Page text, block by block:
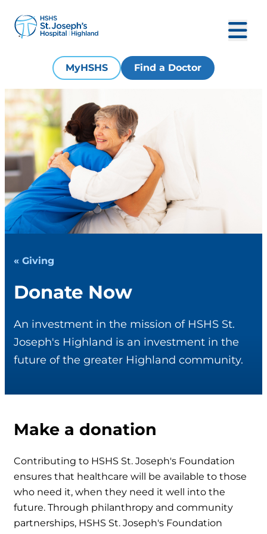
MyHSHS Find a Doctor
« Giving
Donate Now
An investment in the mission of HSHS St.
Joseph's Highland is an investment in the
future of the greater Highland community.
Make a donation
Contributing to HSHS St. Joseph's Foundation
ensures that healthcare will be available to those
who need it, when they need it well into the
future. Through philanthropy and community
partnerships, HSHS St. Joseph's Foundation